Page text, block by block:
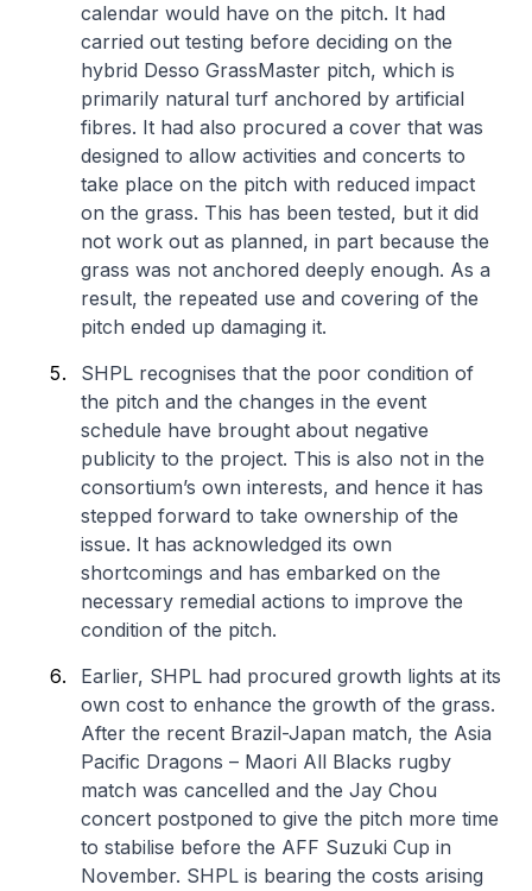
calendar would have on the pitch. It had
carried out testing before deciding on the
hybrid Desso GrassMaster pitch, which is
primarily natural turf anchored by artificial
fibres. It had also procured a cover that was
designed to allow activities and concerts to
take place on the pitch with reduced impact
on the grass. This has been tested, but it did
not work out as planned, in part because the
grass was not anchored deeply enough. As a
result, the repeated use and covering of the
pitch ended up damaging it.
SHPL recognises that the poor condition of
the pitch and the changes in the event
schedule have brought about negative
publicity to the project. This is also not in the
consortium’s own interests, and hence it has
stepped forward to take ownership of the
issue. It has acknowledged its own
shortcomings and has embarked on the
necessary remedial actions to improve the
condition of the pitch.
Earlier, SHPL had procured growth lights at its
own cost to enhance the growth of the grass.
After the recent Brazil-Japan match, the Asia
Pacific Dragons – Maori All Blacks rugby
match was cancelled and the Jay Chou
concert postponed to give the pitch more time
to stabilise before the AFF Suzuki Cup in
November. SHPL is bearing the costs arising